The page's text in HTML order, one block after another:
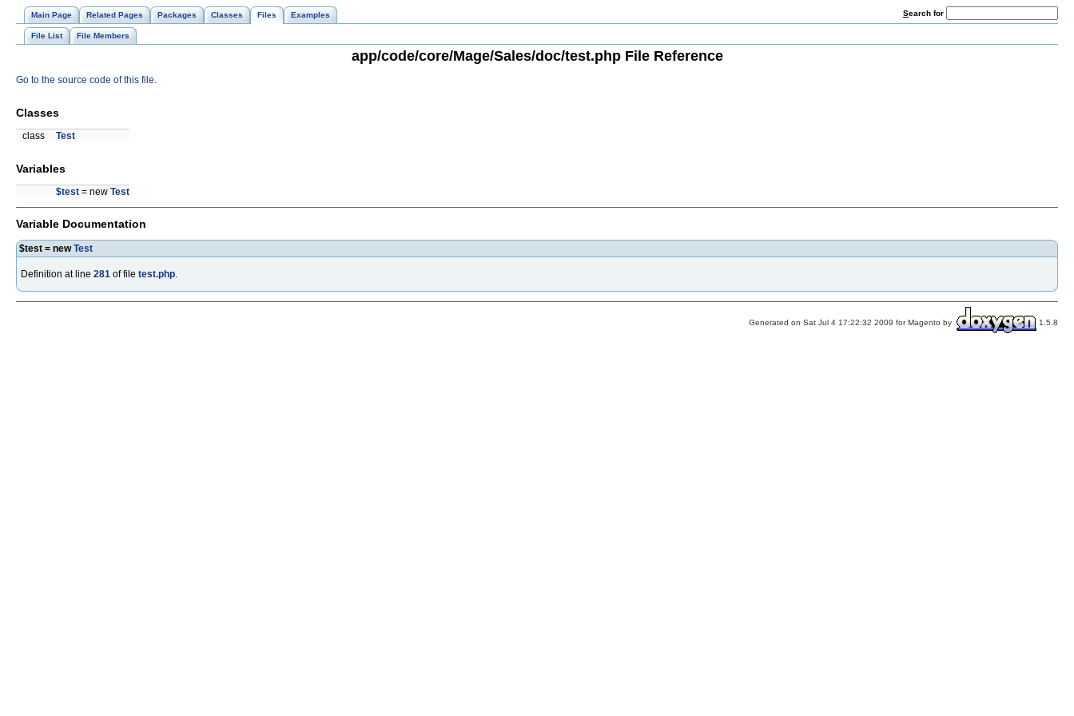
Main Page Related Pages Packages Classes Files Examples Search for
File List File Members
app/code/core/Mage/Sales/doc/test.php File Reference
Go to the source code of this file.
Classes
class Test
Variables
$test = new Test
Variable Documentation
$test = newTest
Definition at line 281 of file test.php.
Generated on Sat Jul 4 17:22:32 2009 for Magento by 1.5.8